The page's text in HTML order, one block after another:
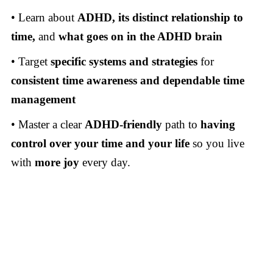
• Learn about ADHD, its distinct relationship to
time, and what goes on in the ADHD brain
• Target specific systems and strategiesfor
consistent time awareness and dependable time
management
• Master a clear ADHD-friendly path to having
control over your time and your lifeso you live
with more joyevery day.